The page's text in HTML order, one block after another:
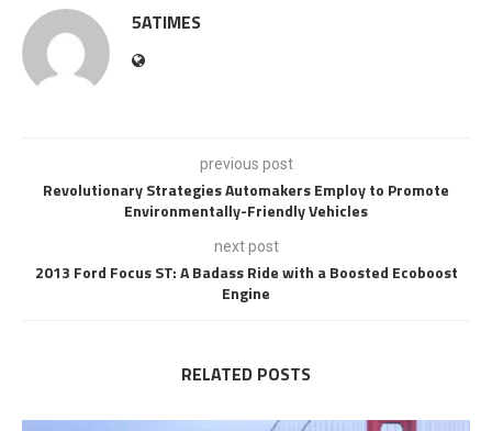
5ATIMES
previous post
Revolutionary Strategies Automakers Employ to Promote
Environmentally-Friendly Vehicles
next post
2013 Ford Focus ST: A Badass Ride with a Boosted Ecoboost
Engine
RELATED POSTS